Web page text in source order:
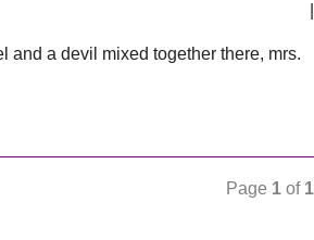
and a devil mixed together there, mrs.
Page 1 of 1